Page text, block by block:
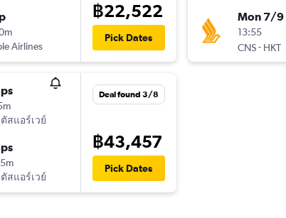
Airlines
฿22,522
Pick Dates
สแอร์เวย์
สแอร์เวย์
Deal found 3/8
฿43,457
Pick Dates
Mon 7/9
13:55
CNS- HKT